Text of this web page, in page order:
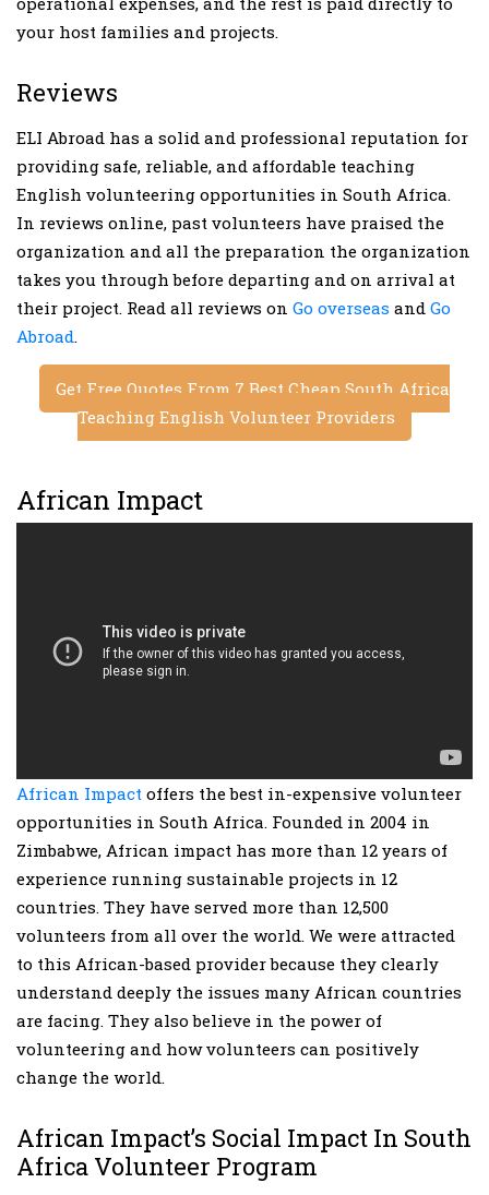
your host families and projects.
Reviews
ELI Abroad has a solid and professional reputation for
providing safe, reliable, and affordable teaching
English volunteering opportunities in South Africa.
In reviews online, past volunteers have praised the
organization and all the preparation the organization
takes you through before departing and on arrival at
their project. Read all reviews on Go overseas and Go
Abroad.
Get Free Quotes From 7 Best Cheap South Africa
Teaching English Volunteer Providers
African Impact
African Impact offers the best in-expensive volunteer
opportunities in South Africa. Founded in 2004 in
Zimbabwe, African impact has more than 12 years of
experience running sustainable projects in 12
countries. They have served more than 12,500
volunteers from all over the world. We were attracted
to this African-based provider because they clearly
understand deeply the issues many African countries
are facing. They also believe in the power of
volunteering and how volunteers can positively
change the world.
African Impact’s Social Impact In South
Africa Volunteer Program